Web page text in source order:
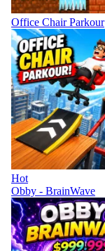
Office Chair Parkour
Hot
Obby - BrainWave